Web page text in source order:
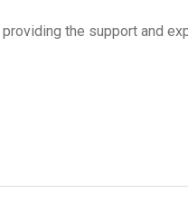
the support and